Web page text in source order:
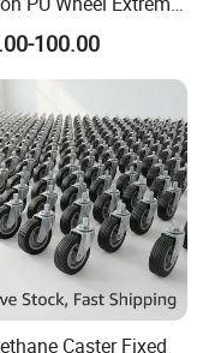
Duty Caster for
100.00
Caster Fixed